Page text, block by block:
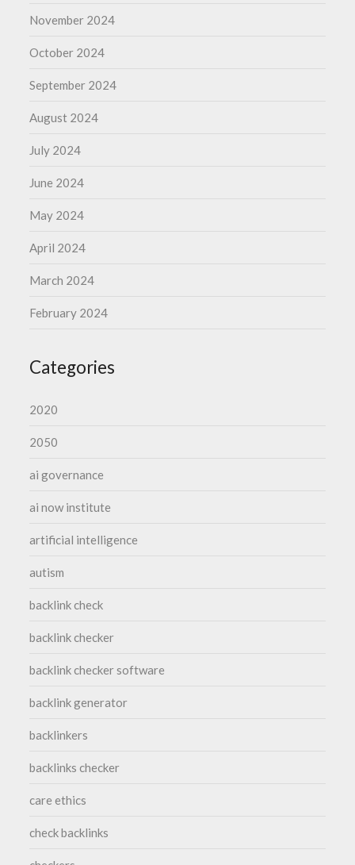
November 2024
October 2024
September 2024
August 2024
July 2024
June 2024
May 2024
April 2024
March 2024
February 2024
Categories
2020
2050
ai governance
ai now institute
artificial intelligence
autism
backlink check
backlink checker
backlink checker software
backlink generator
backlinkers
backlinks checker
care ethics
check backlinks